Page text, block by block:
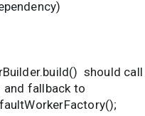
should call
fallback to